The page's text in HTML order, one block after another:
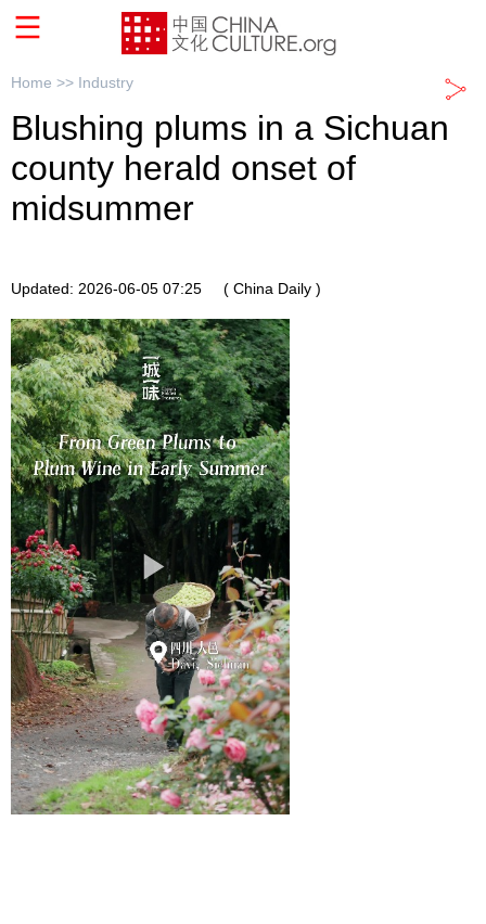
Home >> Industry
Blushing plums in a Sichuan
county herald onset of
midsummer
Updated: 2026-06-05 07:25 ( China Daily )